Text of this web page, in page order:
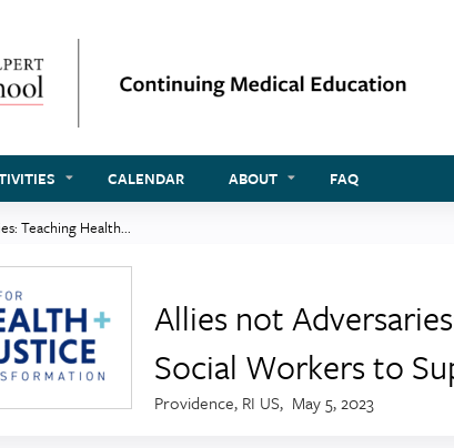
CALENDAR ABOUT FAQ
Teaching Health...
Allies not
Social Workers to
Providence, RI US May 5, 2023